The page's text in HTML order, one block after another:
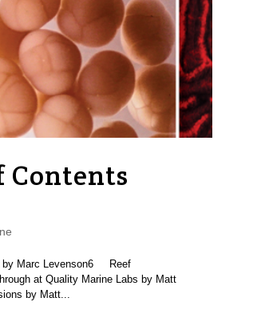
Contents
by Marc Levenson6 Reef
at Quality Marine Labs by Matt
by Matt...